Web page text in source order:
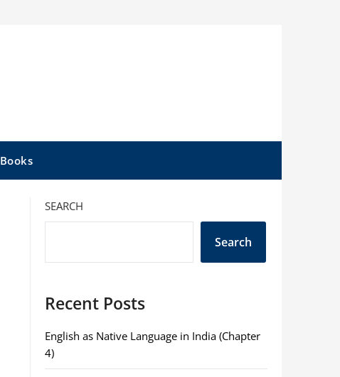
Books
SEARCH
Search
Recent Posts
English as Native Language in India (Chapter
4)